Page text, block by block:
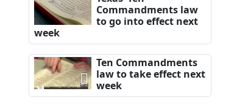
Commandments law
to go into effect next
week
Ten Commandments
law to take effect next
week